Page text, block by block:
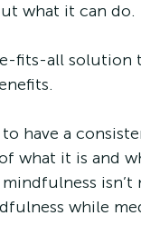
what it can do.
fits-all solution
have a
what it is and
isn’t
while